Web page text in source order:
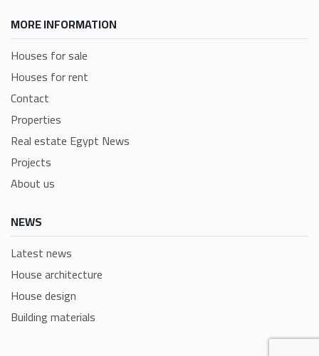
MORE INFORMATION
Houses for sale
Houses for rent
Contact
Properties
Real estate Egypt News
Projects
About us
NEWS
Latest news
House architecture
House design
Building materials